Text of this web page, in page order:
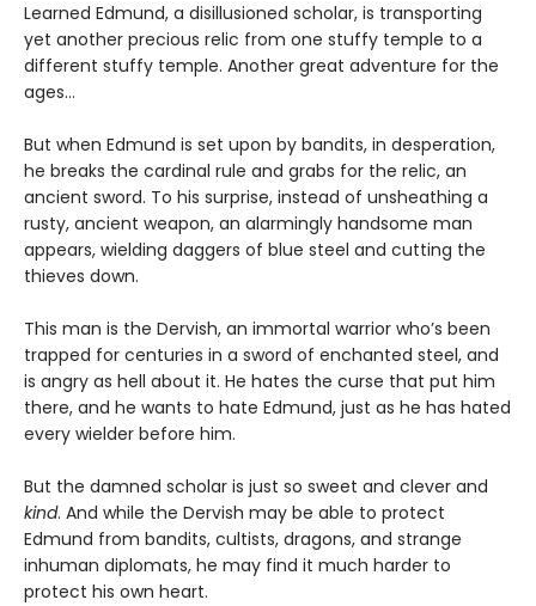
Learned Edmund, a disillusioned scholar, is transporting
yet another precious relic from one stuffy temple to a
different stuffy temple. Another great adventure for the
ages…
But when Edmund is set upon by bandits, in desperation,
he breaks the cardinal rule and grabs for the relic, an
ancient sword. To his surprise, instead of unsheathing a
rusty, ancient weapon, an alarmingly handsome man
appears, wielding daggers of blue steel and cutting the
thieves down.
This man is the Dervish, an immortal warrior who’s been
trapped for centuries in a sword of enchanted steel, and
is angry as hell about it. He hates the curse that put him
there, and he wants to hate Edmund, just as he has hated
every wielder before him.
But the damned scholar is just so sweet and clever and
kind. And while the Dervish may be able to protect
Edmund from bandits, cultists, dragons, and strange
inhuman diplomats, he may find it much harder to
protect his own heart.